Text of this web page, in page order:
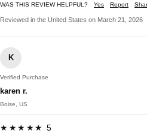
WAS THIS REVIEW HELPFUL? Yes Report
Reviewed in the United States on March 21, 2026
K
Verified Purchase
karen r.
Boise, US
★★★★★ 5